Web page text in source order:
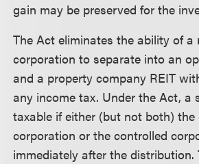
gain may be preserved for the
The Act eliminates the ability of a
corporation to separate into an
and a property company REIT
any income tax. Under the Act, a
taxable if either (but not both)
corporation or the controlled
immediately after the distribution.